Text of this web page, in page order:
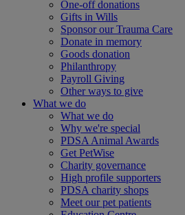
One-off donations
Gifts in Wills
Sponsor our Trauma Care
Donate in memory
Goods donation
Philanthropy
Payroll Giving
Other ways to give
What we do
What we do
Why we're special
PDSA Animal Awards
Get PetWise
Charity governance
High profile supporters
PDSA charity shops
Meet our pet patients